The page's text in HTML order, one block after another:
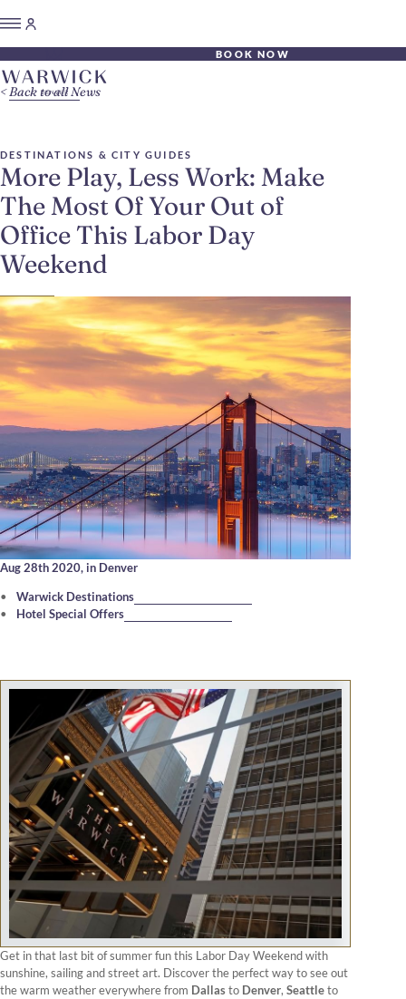
BOOK NOW
DESTINATIONS & CITY GUIDES
More Play, Less Work: Make
The Most Of Your Out of
Office This Labor Day
Weekend
Aug 28th 2020, in Denver
Warwick Destinations
Hotel Special Offers
Back to all News
Get in that last bit of summer fun this Labor Day Weekend with
sunshine, sailing and street art. Discover the perfect way to see out
the warm weather everywhere from Dallasto Denver, Seattleto